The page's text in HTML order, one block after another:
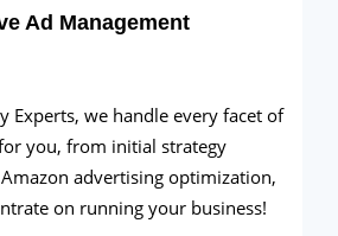
Ad Management
Experts, we handle every facet of
you, from initial strategy
advertising optimization,
on running your business!